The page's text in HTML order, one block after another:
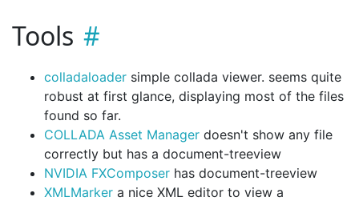
Tools
colladaloader simple collada viewer. seems quite
robust at first glance, displaying most of the files
found so far.
COLLADA Asset Manager doesn't show any file
correctly but has a document-treeview
NVIDIA FXComposer has document-treeview
XMLMarker a nice XML editor to view a